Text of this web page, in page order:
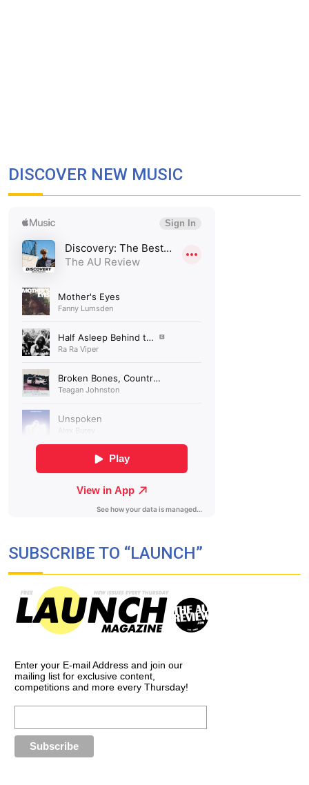
DISCOVER NEW MUSIC
SUBSCRIBE TO “LAUNCH”
Enter your E-mail Address and join our
mailing list for exclusive content,
competitions and more every Thursday!